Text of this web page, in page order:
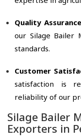
Quality
our Silage Bailer
standards.
Customer
satisfaction is
reliability of our
Silage Bailer
Exporters in